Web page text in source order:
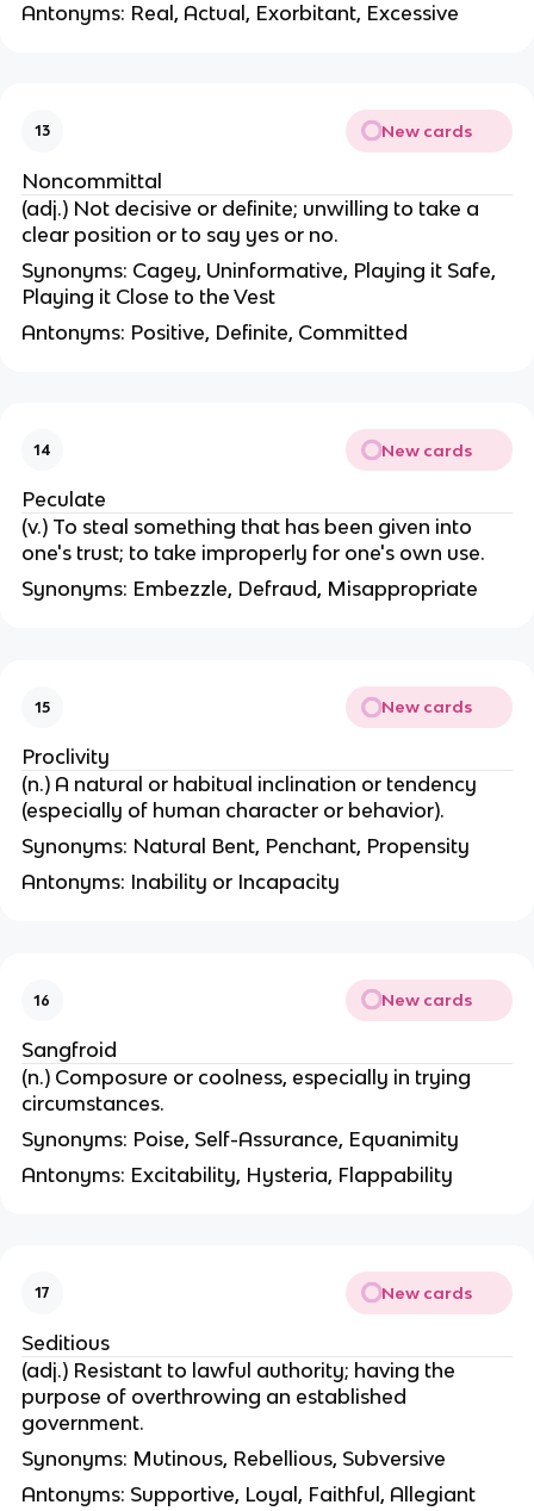
Antonyms: Real, Actual, Exorbitant, Excessive
13 New cards
Noncommittal
(adj.) Not decisive or definite; unwilling to take a
clear position or to say yes or no.
Synonyms: Cagey, Uninformative, Playing it Safe,
Playing it Close to the Vest
Antonyms: Positive, Definite, Committed
14 New cards
Peculate
(v.) To steal something that has been given into
one's trust; to take improperly for one's own use.
Synonyms: Embezzle, Defraud, Misappropriate
15 New cards
Proclivity
(n.) A natural or habitual inclination or tendency
(especially of human character or behavior).
Synonyms: Natural Bent, Penchant, Propensity
Antonyms: Inability or Incapacity
16 New cards
Sangfroid
(n.) Composure or coolness, especially in trying
circumstances.
Synonyms: Poise, Self-Assurance, Equanimity
Antonyms: Excitability, Hysteria, Flappability
17 New cards
Seditious
(adj.) Resistant to lawful authority; having the
purpose of overthrowing an established
government.
Synonyms: Mutinous, Rebellious, Subversive
Antonyms: Supportive, Loyal, Faithful, Allegiant